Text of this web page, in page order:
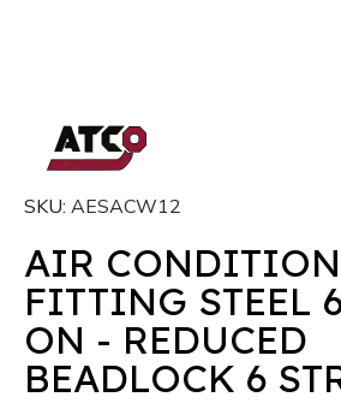
SKU AESACW12
AIR
FITTING STEEL 6 WELD
ON - REDUCED